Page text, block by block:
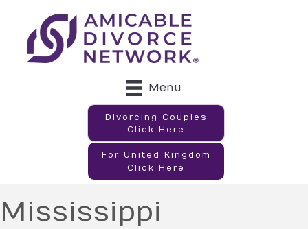
Menu
Divorcing Couples
Click Here
For United Kingdom
Click Here
Mississippi